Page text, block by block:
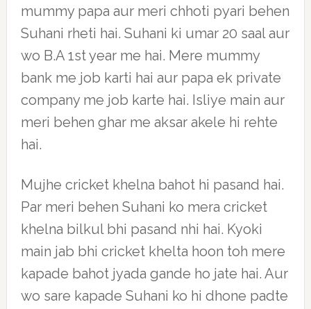
mummy papa aur meri chhoti pyari behen
Suhani rheti hai. Suhani ki umar 20 saal aur
wo B.A 1st year me hai. Mere mummy
bank me job karti hai aur papa ek private
company me job karte hai. Isliye main aur
meri behen ghar me aksar akele hi rehte
hai.
Mujhe cricket khelna bahot hi pasand hai.
Par meri behen Suhani ko mera cricket
khelna bilkul bhi pasand nhi hai. Kyoki
main jab bhi cricket khelta hoon toh mere
kapade bahot jyada gande ho jate hai. Aur
wo sare kapade Suhani ko hi dhone padte